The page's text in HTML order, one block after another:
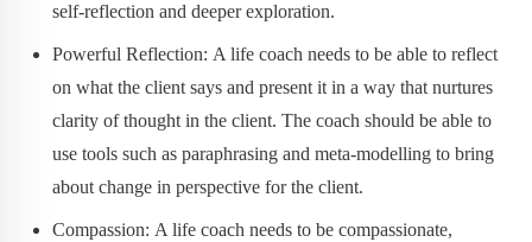
self-reflection and deeper exploration.
Powerful Reflection: A life coach needs to be able to reflect
on what the client says and present it in a way that nurtures
clarity of thought in the client. The coach should be able to
use tools such as paraphrasing and meta-modelling to bring
about change in perspective for the client.
Compassion: A life coach needs to be compassionate,